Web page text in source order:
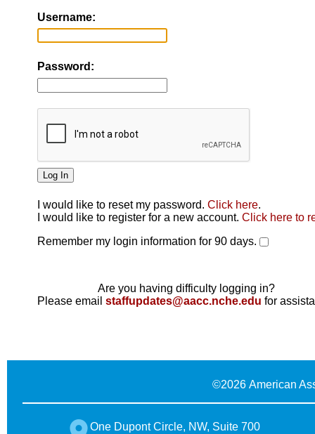
Username:
Password:
I would like to reset my password. Click here.
I would like to register for a new account. Click here to
Remember my login information for 90 days.
Are you having difficulty logging in?
Please email staffupdates@aacc.nche.edu for
©2026 American
One Dupont Circle, NW, Suite 700